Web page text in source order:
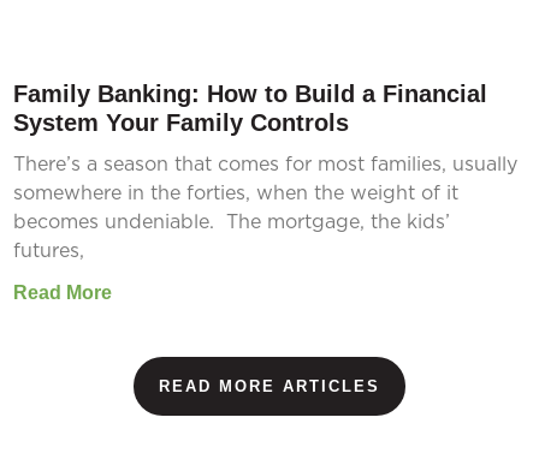
Family Banking: How to Build a Financial
System Your Family Controls
There’s a season that comes for most families, usually
somewhere in the forties, when the weight of it
becomes undeniable. The mortgage, the kids’
futures,
Read More
READ MORE ARTICLES